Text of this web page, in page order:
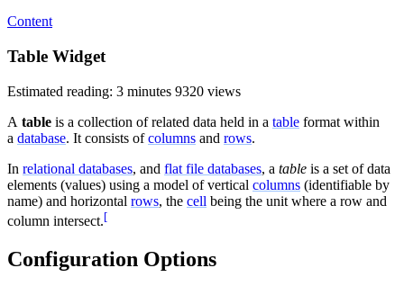
Content
Table Widget
Estimated reading: 3 minutes 9320 views
A table is a collection of related data held in a table format within
a database. It consists ofcolumns and rows.
In relational databases, and flat file databases, a table is a set of data
elements (values) using a model of vertical columns (identifiable by
name) and horizontal rows, the cell being the unit where a row and
column intersect.[
Configuration Options